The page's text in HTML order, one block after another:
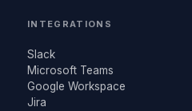
INTEGRATIONS
Slack
Microsoft Teams
Google Workspace
Jira